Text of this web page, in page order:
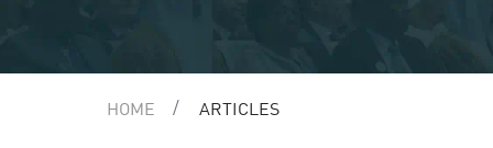
HOME ARTICLES